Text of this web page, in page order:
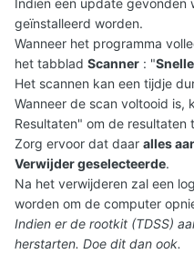
geïnstalleerd worden.
Wanneer het programma
het tabblad Scanner : "
Het scannen kan een tijdje
Wanneer de scan voltooid is,
Resultaten" om de resultaten
Zorg ervoor dat daar alles
Verwijder geselecteerde.
Na het verwijderen zal een
worden om de computer
Indien er de rootkit (TDSS)
herstarten. Doe dit dan ook.